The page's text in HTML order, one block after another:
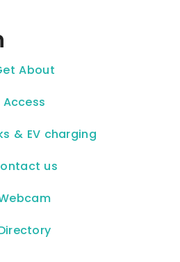
About
Access
& EV charging
us